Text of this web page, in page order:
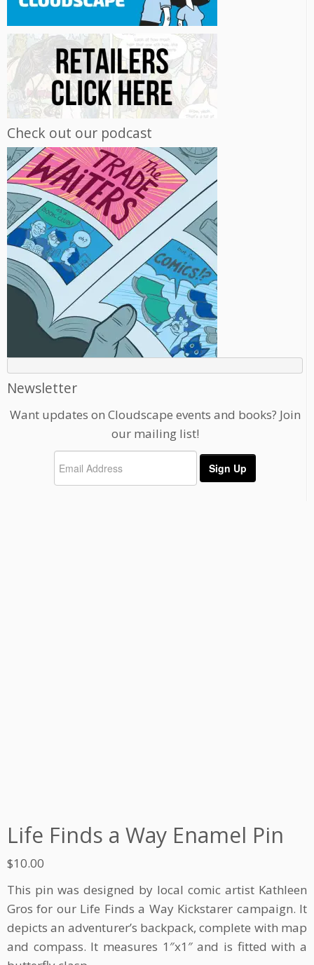
Check out our podcast
Newsletter
Want updates on Cloudscape events and books? Join
our mailing list!
Life Finds a Way Enamel Pin
$10.00
This pin was designed by local comic artist Kathleen
Gros for our Life Finds a Way Kickstarer campaign. It
depicts an adventurer’s backpack, complete with map
and compass. It measures 1″x1″ and is fitted with a